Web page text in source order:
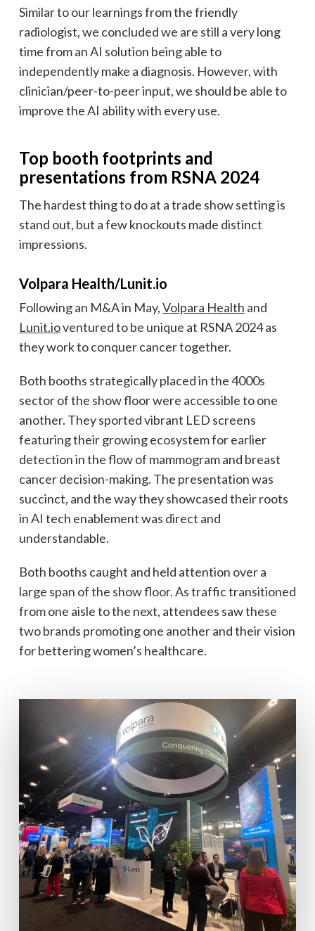
Similar to our learnings from the friendly
radiologist, we concluded we are still a very long
time from an AI solution being able to
independently make a diagnosis. However, with
clinician/peer-to-peer input, we should be able to
improve the AI ability with every use.
Top booth footprints and
presentations from RSNA 2024
The hardest thing to do at a trade show setting is
stand out, but a few knockouts made distinct
impressions.
Volpara Health/Lunit.io
Following an M&A in May,Volpara Health and
Lunit.ioventured to be unique at RSNA 2024 as
they work to conquer cancer together.
Both booths strategically placed in the 4000s
sector of the show floor were accessible to one
another. They sported vibrant LED screens
featuring their growing ecosystem for earlier
detection in the flow of mammogram and breast
cancer decision-making. The presentation was
succinct, and the way they showcased their roots
in AI tech enablement was direct and
understandable.
Both booths caught and held attention over a
large span of the show floor. As traffic transitioned
from one aisle to the next, attendees saw these
two brands promoting one another and their vision
for bettering women’s healthcare.